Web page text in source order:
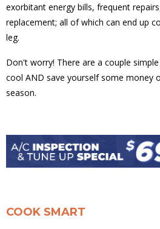
exorbitant energy bills, frequent
replacement; all of which can end up
leg.
Don't worry! There are a couple
cool AND save yourself some money
season.
COOK SMART